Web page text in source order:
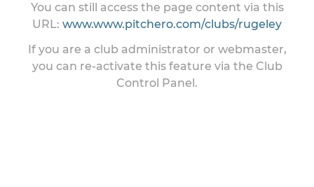
You can still access the page content via this
URL: www.www.pitchero.com/clubs/rugeley
If you are a club administrator or webmaster,
you can re-activate this feature via the Club
Control Panel.